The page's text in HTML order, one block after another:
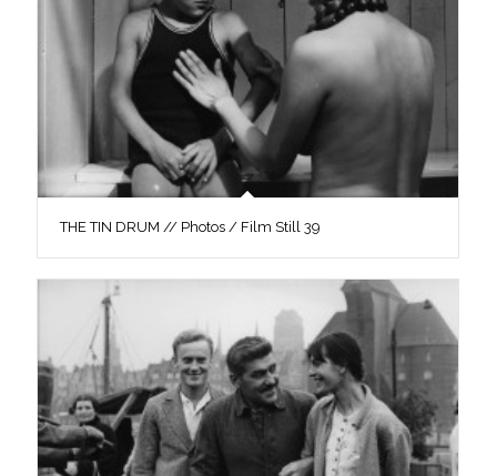
THE TIN DRUM // Photos / Film Still 39